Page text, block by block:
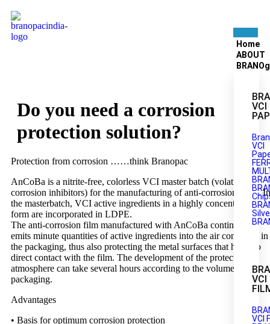
Home
ABOUT
VCI
VCI
VCI
VCI
Do you need a corrosion
protection solution?
Protection from corrosion ……think Branopac
AnCoBa is a nitrite-free, colorless VCI master batch (volatile
corrosion inhibitors) for the manufacturing of anti-corrosion films. In
the masterbatch, VCI active ingredients in a highly concentrated
form are incorporated in LDPE.
The anti-corrosion film manufactured with AnCoBa continually
emits minute quantities of active ingredients into the air contained in
the packaging, thus also protecting the metal surfaces that have no
direct contact with the film. The development of the protective
atmosphere can take several hours according to the volume of the
packaging.
Advantages
• Basis for optimum corrosion protection